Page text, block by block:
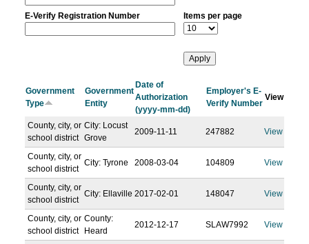
E-Verify Registration Number Items per page
Government
Type
Government
Entity
Date of
Authorization
(yyyy-mm-dd)
Employer's E-
Verify Number
View
County, city, or
school district
City: Locust
Grove
2009-11-11 247882 View
County, city, or
school district
City: Tyrone 2008-03-04 104809 View
County, city, or
school district
City: Ellaville 2017-02-01 148047 View
County, city, or
school district
County:
Heard
2012-12-17 SLAW7992 View